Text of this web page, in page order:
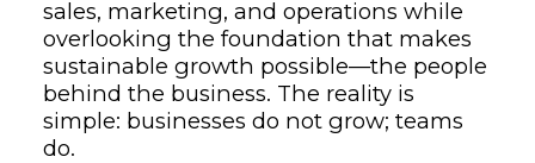
sales, marketing, and operations while
overlooking the foundation that makes
sustainable growth possible—the people
behind the business. The reality is
simple: businesses do not grow; teams
do.